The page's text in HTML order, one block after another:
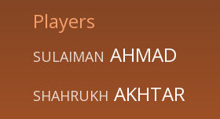
Players
SULAIMAN AHMAD
SHAHRUKH AKHTAR